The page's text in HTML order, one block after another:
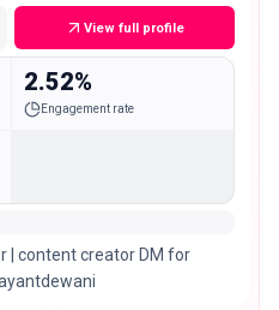
View full profile
2.52%
Engagement rate
| content creator DM for